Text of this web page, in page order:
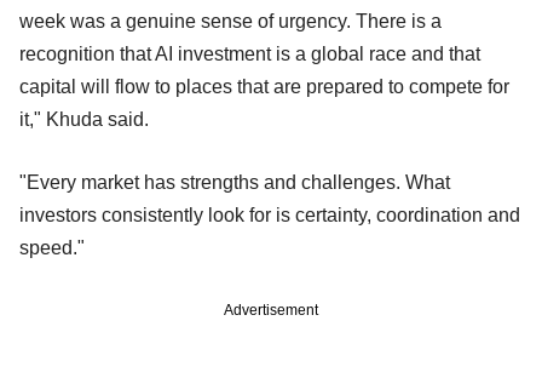
week was a genuine sense of urgency. There is a
recognition that AI investment is a global race and that
capital will flow to places that are prepared to compete for
it," Khuda said.
"Every market has strengths and challenges. What
investors consistently look for is certainty, coordination and
speed."
Advertisement